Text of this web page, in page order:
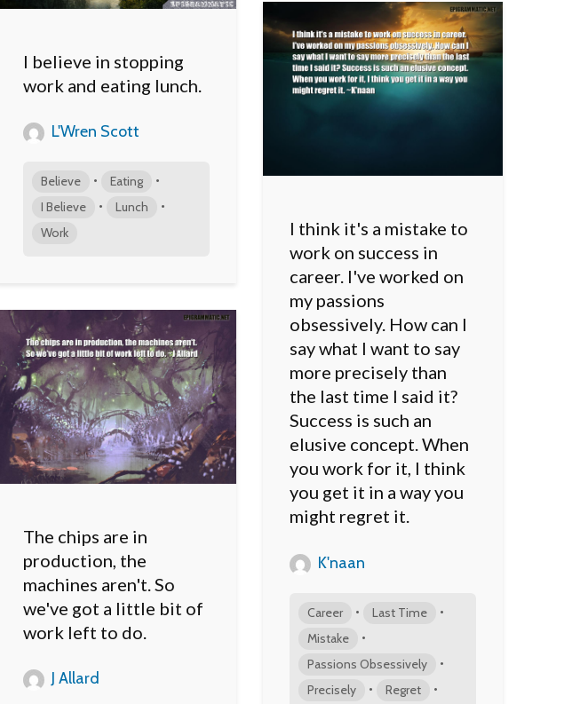
I believe in stopping
work and eating lunch.
L'Wren Scott
Believe • Eating •
I Believe • Lunch •
Work
I think it's a mistake to
work on success in
career. I've worked on
my passions
obsessively. How can I
say what I want to say
more precisely than
the last time I said it?
Success is such an
elusive concept. When
you work for it, I think
you get it in a way you
might regret it.
K'naan
Career • Last Time •
Mistake •
Passions Obsessively •
Precisely • Regret •
The chips are in
production, the
machines aren't. So
we've got a little bit of
work left to do.
J Allard